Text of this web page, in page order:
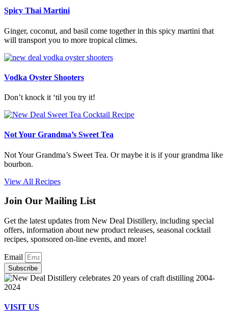
Spicy Thai Martini
Ginger, coconut, and basil come together in this spicy martini that
will transport you to more tropical climes.
Vodka Oyster Shooters
Don’t knock it ‘til you try it!
Not Your Grandma’s Sweet Tea
Not Your Grandma’s Sweet Tea. Or maybe it is if your grandma like
bourbon.
View All Recipes
Join Our Mailing List
Get the latest updates from New Deal Distillery, including special
offers, information about new product releases, seasonal cocktail
recipes, sponsored on-line events, and more!
Email
Subscribe
VISIT US